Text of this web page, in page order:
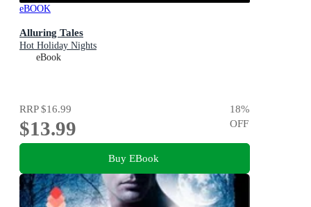
eBOOK
Alluring Tales
Hot Holiday Nights
eBook
RRP$16.99
$13.99
18%
OFF
Buy EBook